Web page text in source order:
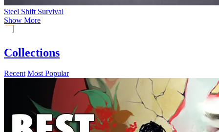
Steel Shift Survival
Show More
Collections
Recent Most Popular